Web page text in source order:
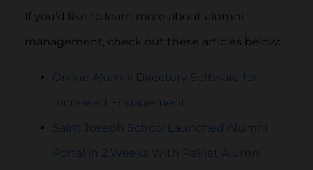
If you’d like to learn more about alumni
management, check out these articles below:
Online Alumni Directory Software for
Increased Engagement
Saint Joseph School Launched Alumni
Portal in 2 Weeks With Raklet Alumni